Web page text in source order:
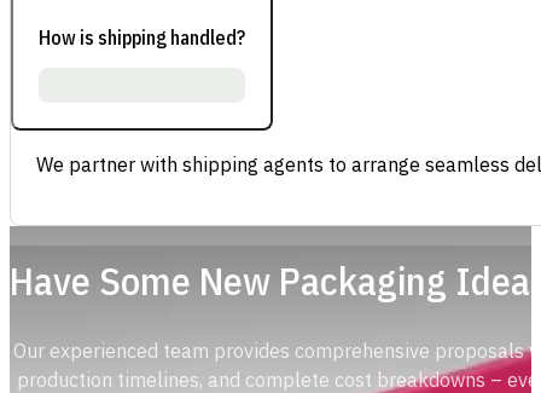
How is shipping handled?
We partner with shipping agents to arrange seamless
Have Some New Packaging
Our experienced team provides comprehensive
production timelines, and complete cost breakdowns –